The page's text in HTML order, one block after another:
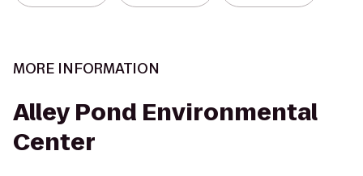
MORE INFORMATION
Alley Pond Environmental
Center